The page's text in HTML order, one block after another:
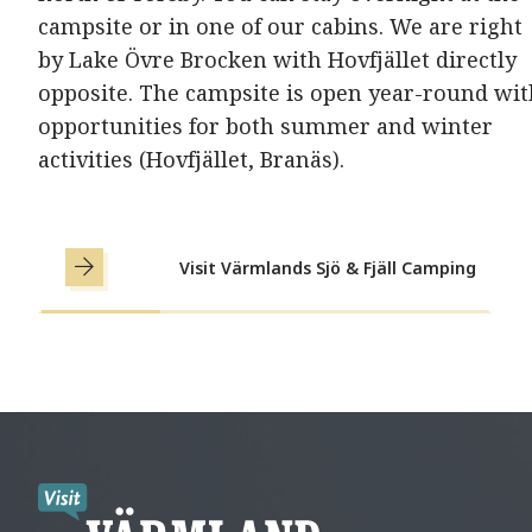
campsite or in one of our cabins. We are right
by Lake Övre Brocken with Hovfjället directly
opposite. The campsite is open year-round
opportunities for both summer and winter
activities (Hovfjället, Branäs).
Visit Värmlands Sjö & Fjäll Camping